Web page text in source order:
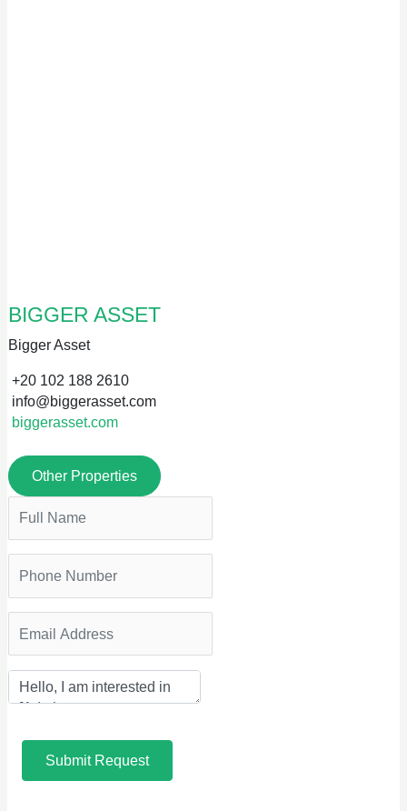
BIGGER ASSET
Bigger Asset
+20 102 188 2610
info@biggerasset.com
biggerasset.com
Other Properties
Submit Request